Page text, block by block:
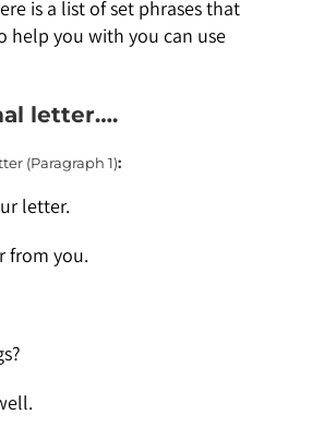
is a list of set phrases that
help you with you can use
letter….
(Paragraph 1):
letter.
from you.